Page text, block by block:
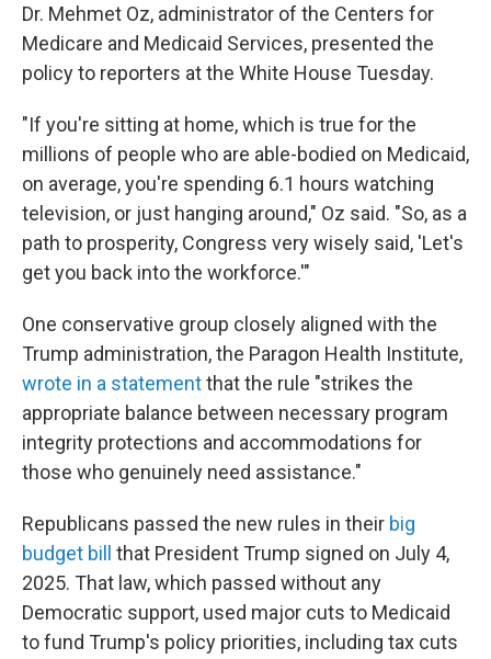
Dr. Mehmet Oz, administrator of the Centers for
Medicare and Medicaid Services, presented the
policy to reporters at the White House Tuesday.
"If you're sitting at home, which is true for the
millions of people who are able-bodied on Medicaid,
on average, you're spending 6.1 hours watching
television, or just hanging around," Oz said. "So, as a
path to prosperity, Congress very wisely said, 'Let's
get you back into the workforce.'"
One conservative group closely aligned with the
Trump administration, the Paragon Health Institute,
wrote in a statementthat the rule "strikes the
appropriate balance between necessary program
integrity protections and accommodations for
those who genuinely need assistance."
Republicans passed the new rules in their big
budget bill
that President Trump signed on July 4,
2025. That law, which passed without any
Democratic support, used major cuts to Medicaid
to fund Trump's policy priorities, including tax cuts